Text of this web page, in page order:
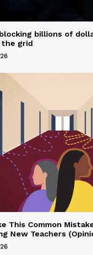
billions of
grid
This Common
New Teachers